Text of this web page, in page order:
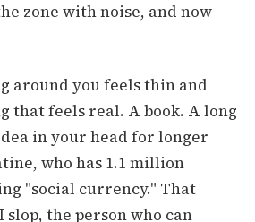
zone with noise, and now
around you feels thin and
that feels real. A book. A long
in your head for longer
who has 1.1 million
"social currency." That
the person who can